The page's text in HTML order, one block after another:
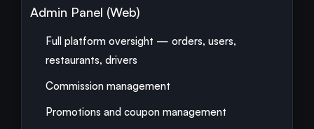
Admin Panel (Web)
Full platform oversight — orders, users,
restaurants, drivers
Commission management
Promotions and coupon management